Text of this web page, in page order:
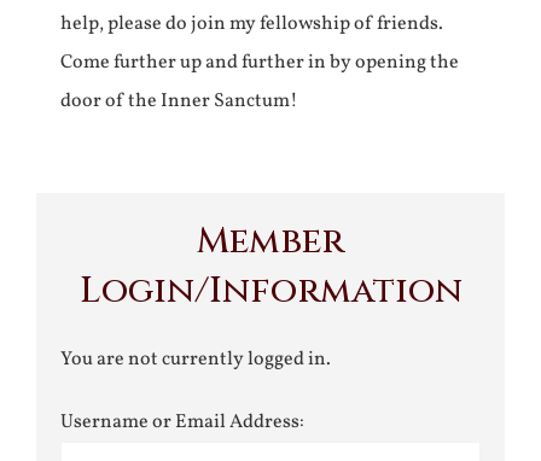
help, please do join my fellowship of friends.
Come further up and further in by opening the
door of the Inner Sanctum!
Member
Login/Information
You are not currently logged in.
Username or Email Address: